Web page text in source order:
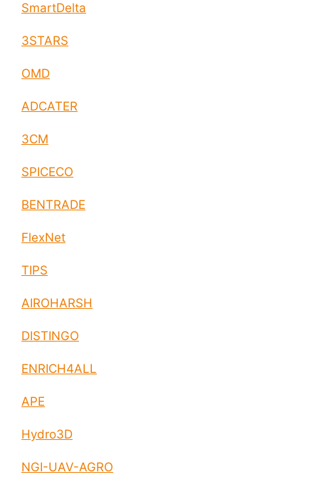
SmartDelta
3STARS
OMD
ADCATER
3CM
SPICECO
BENTRADE
FlexNet
TIPS
AIROHARSH
DISTINGO
ENRICH4ALL
APE
Hydro3D
NGI-UAV-AGRO